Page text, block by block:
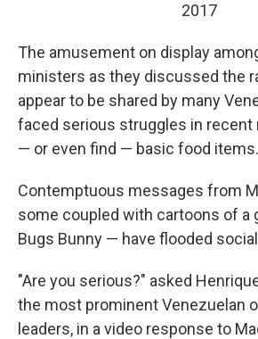
2017
The amusement on display
ministers as they discussed the
appear to be shared by many
faced serious struggles in
— or even find — basic food items.
Contemptuous messages from
some coupled with cartoons of a
Bugs Bunny — have flooded
"Are you serious?" asked
the most prominent Venezuelan
leaders, in a video response to